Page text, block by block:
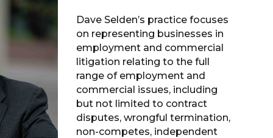
Dave Selden’s practice focuses
on representing businesses in
employment and commercial
litigation relating to the full
range of employment and
commercial issues, including
but not limited to contract
disputes, wrongful termination,
non-competes, independent